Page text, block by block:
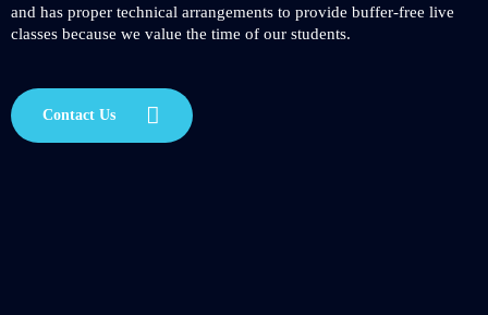
and has proper technical arrangements to provide buffer-free live
classes because we value the time of our students.
Contact Us